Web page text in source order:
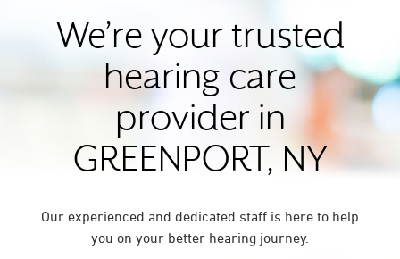
We’re your trusted
hearing care
provider in
GREENPORT, NY
Our experienced and dedicated staff is here to help
you on your better hearing journey.